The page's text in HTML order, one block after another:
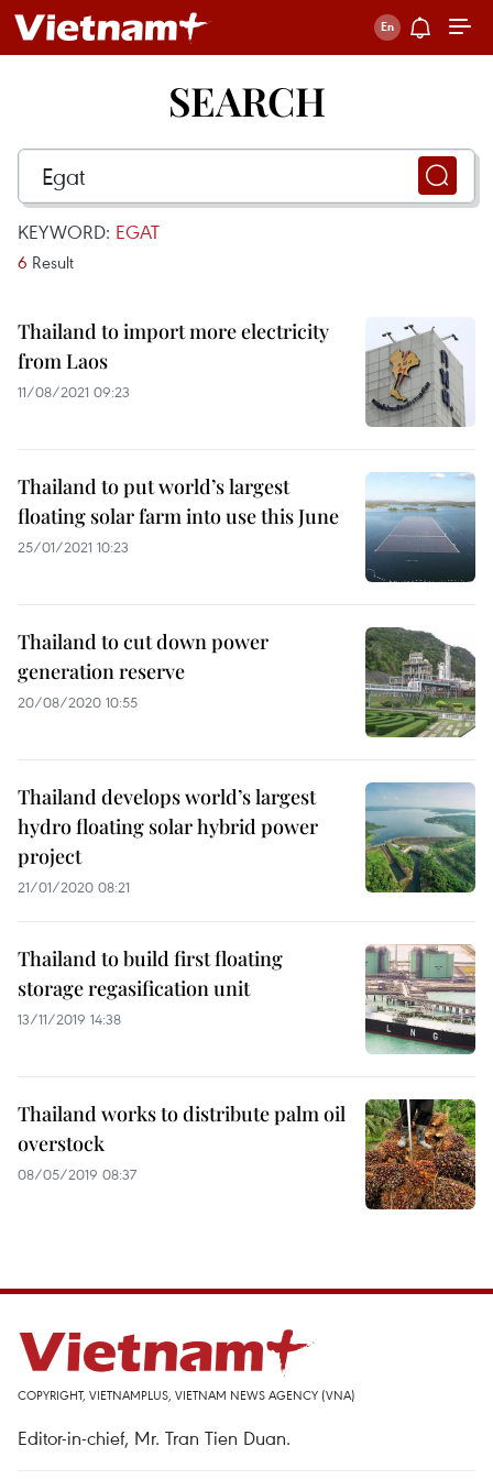
SEARCH
KEYWORD: EGAT
6 Result
Thailand to import more electricity
from Laos
11/08/2021 09:23
Thailand to put world’s largest
floating solar farm into use this June
25/01/2021 10:23
Thailand to cut down power
generation reserve
20/08/2020 10:55
Thailand develops world’s largest
hydro floating solar hybrid power
project
21/01/2020 08:21
Thailand to build first floating
storage regasification unit
13/11/2019 14:38
Thailand works to distribute palm oil
overstock
08/05/2019 08:37
COPYRIGHT, VIETNAMPLUS, VIETNAM NEWS AGENCY (VNA)
Editor-in-chief, Mr. Tran Tien Duan.